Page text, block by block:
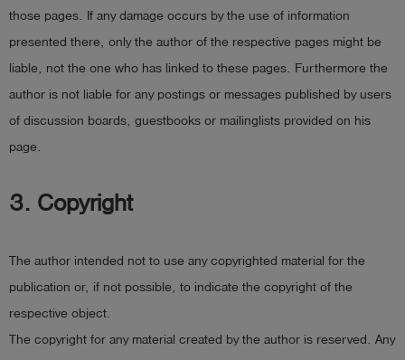
those pages. If any damage occurs by the use of information
presented there, only the author of the respective pages might be
liable, not the one who has linked to these pages. Furthermore the
author is not liable for any postings or messages published by users
of discussion boards, guestbooks or mailinglists provided on his
page.
3. Copyright
The author intended not to use any copyrighted material for the
publication or, if not possible, to indicate the copyright of the
respective object.
The copyright for any material created by the author is reserved. Any